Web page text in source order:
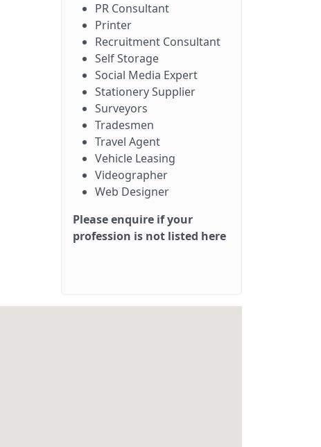
PR Consultant
Printer
Recruitment Consultant
Self Storage
Social Media Expert
Stationery Supplier
Surveyors
Tradesmen
Travel Agent
Vehicle Leasing
Videographer
Web Designer
Please enquire if your
profession is not listed here